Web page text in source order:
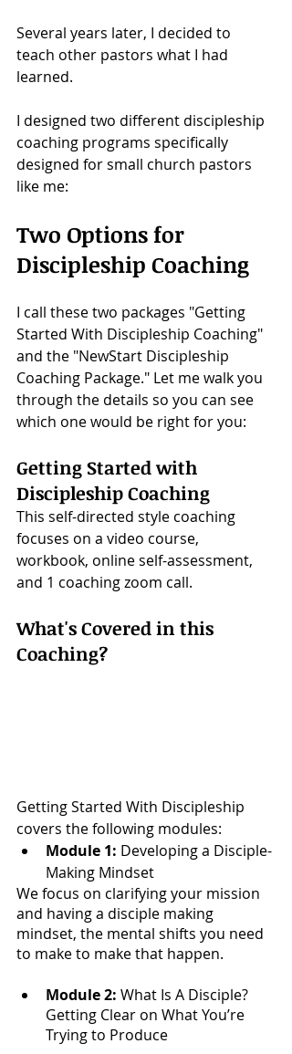
Several years later, I decided to
teach other pastors what I had
learned.
I designed two different discipleship
coaching programs specifically
designed for small church pastors
like me:
Two Options for
Discipleship Coaching
I call these two packages "Getting
Started With Discipleship Coaching"
and the "NewStart Discipleship
Coaching Package." Let me walk you
through the details so you can see
which one would be right for you:
Getting Started with
Discipleship Coaching
This self-directed style coaching
focuses on a video course,
workbook, online self-assessment,
and 1 coaching zoom call.
What's Covered in this
Coaching?
Getting Started With Discipleship
covers the following modules:
Module 1: Developing a Disciple-
Making Mindset
We focus on clarifying your mission
and having a disciple making
mindset, the mental shifts you need
to make to make that happen.
Module 2: ​ What Is A Disciple?
Getting Clear on What You’re
Trying to Produce